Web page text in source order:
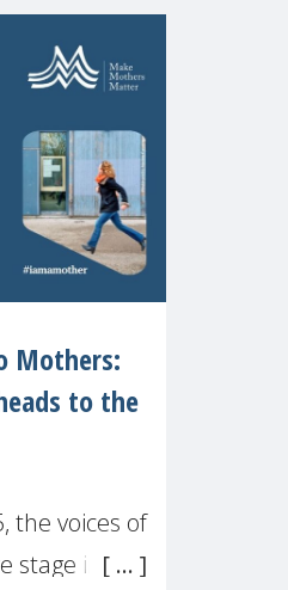
Mothers:
to the
the voices of
in